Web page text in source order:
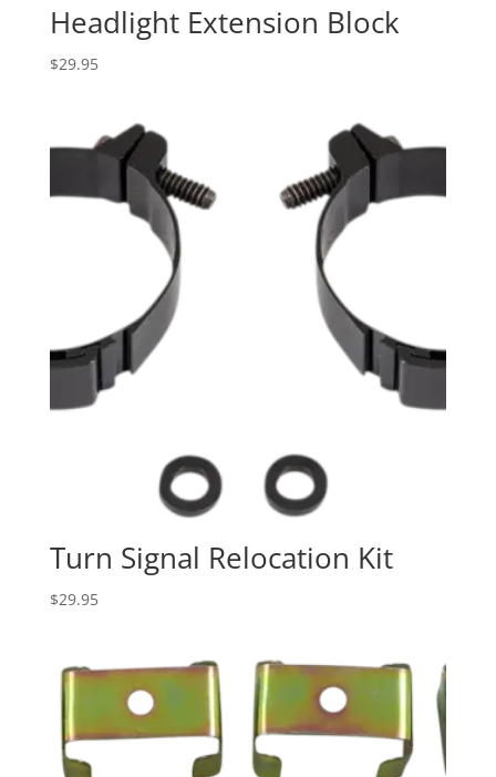
Headlight Extension Block
$29.95
Turn Signal Relocation Kit
$29.95